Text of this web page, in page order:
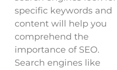
specific keywords and
content will help you
comprehend the
importance of SEO.
Search engines like